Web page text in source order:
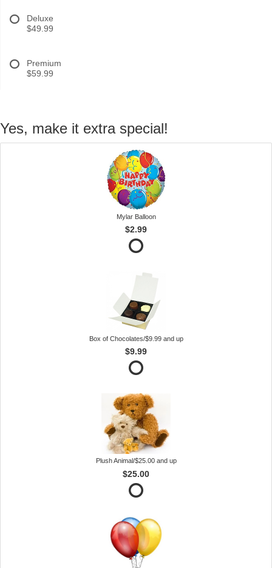
Deluxe
$49.99
Premium
$59.99
Yes, make it extra special!
Mylar Balloon
$2.99
Box of Chocolates/$9.99 and up
$9.99
Plush Animal/$25.00 and up
$25.00